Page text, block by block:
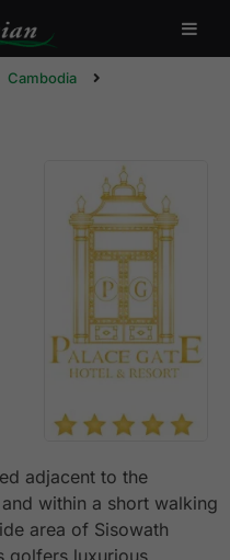
Cambodia
adjacent to the
within a short walking
area of Sisowath
golfers luxurious